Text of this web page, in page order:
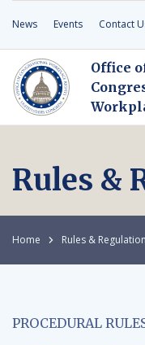
News Events Contact
Office
Rules &
Home Rules &
PROCEDURAL